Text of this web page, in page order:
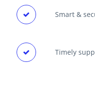
Smart &
Timely